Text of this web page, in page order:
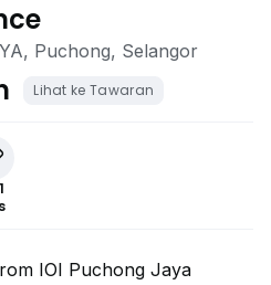
Puchong, Selangor
Lihat ke Tawaran
IOI Puchong Jaya